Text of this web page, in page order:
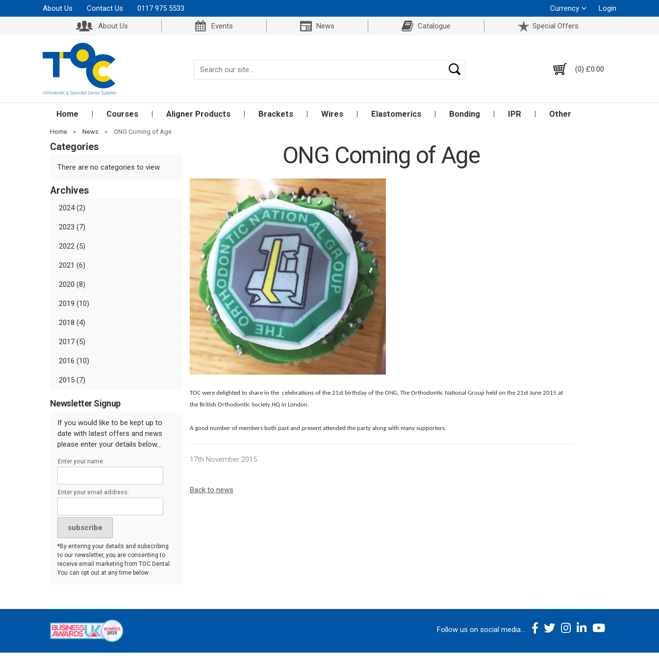
About Us Contact Us 0117 975 5533 Currency
Login
About Us
Events News Catalogue Special Offers
(0) £0.00
Home Courses Aligner Products Brackets Wires Elastomerics Bonding IPR Other
Home » News » ONG Coming of Age
Categories
There are no categories to view.
Archives
2024 (2)
2023 (7)
2022 (5)
2021 (6)
2020 (8)
2019 (10)
2018 (4)
2017 (5)
2016 (10)
2015 (7)
Newsletter Signup
If you would like to be kept up to
date with latest offers and news
please enter your details below...
Enter your name:
Enter your email address:
*By entering your details and subscribing
to our newsletter, you are consenting to
receive email marketing from TOC Dental.
You can opt out at any time below
ONG Coming of Age
TOC were delighted to share in the celebrations of the 21st birthday of the ONG, The Orthodontic National Group held on the 21st June 2015 at
the British Orthodontic Society HQ in London.
A good number of members both past and present attended the party along with many supporters.
17th November 2015
Back to news
Follow us on social media...